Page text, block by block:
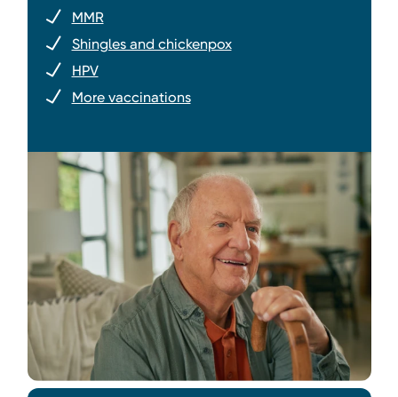
MMR
Shingles and chickenpox
HPV
More vaccinations